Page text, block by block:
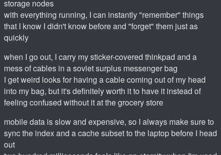
storage nodes
with everything running, I can instantly "remember" things
that I know I didn't know before and "forget" them just as
quickly
when I go out, I carry my sticker-covered thinkpad and a
mess of cables in a soviet surplus messenger bag
I get weird looks for having a cable coming out of my head
into my bag, but it's definitely worth it to have it instead of
feeling confused without it at the grocery store
mobile data is slow and expensive, so I always make sure to
sync the index and a cache subset to the laptop before I head
out